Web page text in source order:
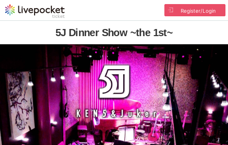
Register/Login
5J Dinner Show ~the 1st~